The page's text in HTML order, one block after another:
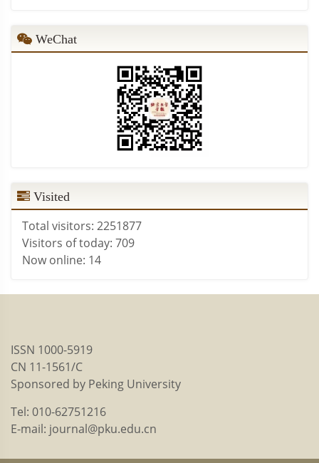
WeChat
Visited
Total visitors: 2251877
Visitors of today: 709
Now online: 14
ISSN 1000-5919
CN 11-1561/C
Sponsored by Peking University
Tel: 010-62751216
E-mail: journal@pku.edu.cn